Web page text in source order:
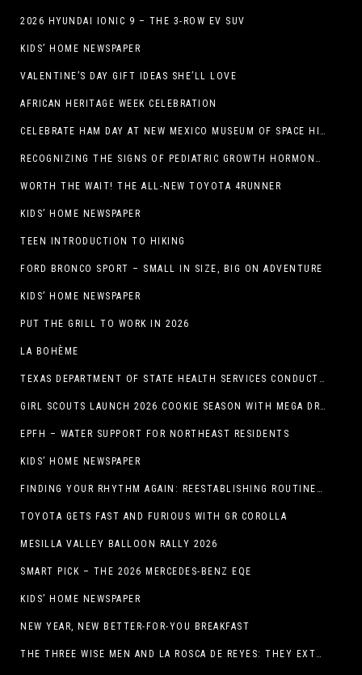
2026 HYUNDAI IONIC 9 – THE 3-ROW EV SUV
KIDS’ HOME NEWSPAPER
VALENTINE’S DAY GIFT IDEAS SHE’LL LOVE
AFRICAN HERITAGE WEEK CELEBRATION
CELEBRATE HAM DAY AT NEW MEXICO MUSEUM OF SPACE HISTORY ON SATURDAY, JANUARY 31
RECOGNIZING THE SIGNS OF PEDIATRIC GROWTH HORMONE DEFICIENCY: HOW EARLY RECOGNITION AND ADVOCACY HELPED ONE FAMILY FIND ANSWERS
WORTH THE WAIT! THE ALL-NEW TOYOTA 4RUNNER
KIDS’ HOME NEWSPAPER
TEEN INTRODUCTION TO HIKING
FORD BRONCO SPORT – SMALL IN SIZE, BIG ON ADVENTURE
KIDS’ HOME NEWSPAPER
PUT THE GRILL TO WORK IN 2026
LA BOHÈME
TEXAS DEPARTMENT OF STATE HEALTH SERVICES CONDUCTS RABIES VACCINE BAIT DISTRIBUTION TRAINING IN EL PASO
GIRL SCOUTS LAUNCH 2026 COOKIE SEASON WITH MEGA DROP IN EL PASO, TX.
EPFH – WATER SUPPORT FOR NORTHEAST RESIDENTS
KIDS’ HOME NEWSPAPER
FINDING YOUR RHYTHM AGAIN: REESTABLISHING ROUTINES IN THE NEW YEAR
TOYOTA GETS FAST AND FURIOUS WITH GR COROLLA
MESILLA VALLEY BALLOON RALLY 2026
SMART PICK – THE 2026 MERCEDES-BENZ EQE
KIDS’ HOME NEWSPAPER
NEW YEAR, NEW BETTER-FOR-YOU BREAKFAST
THE THREE WISE MEN AND LA ROSCA DE REYES: THEY EXTEND CHRISTMAS